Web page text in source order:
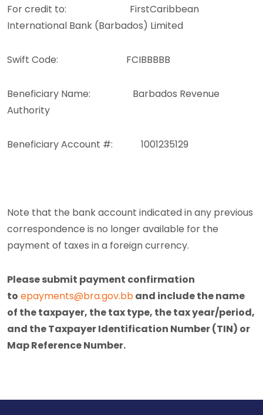
For credit to: FirstCaribbean
International Bank (Barbados) Limited
Swift Code: FCIBBBBB
Beneficiary Name: Barbados Revenue
Authority
Beneficiary Account #: 1001235129
Note that the bank account indicated in any previous
correspondence is no longer available for the
payment of taxes in a foreign currency.
Please submit payment confirmation
to epayments@bra.gov.bband include the name
of the taxpayer, the tax type, the tax year/period,
and the Taxpayer Identification Number (TIN) or
Map Reference Number.